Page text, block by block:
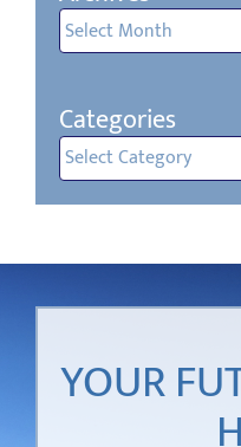
Categories